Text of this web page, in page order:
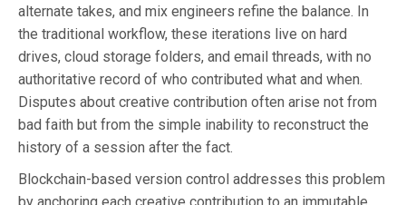
alternate takes, and mix engineers refine the balance. In
the traditional workflow, these iterations live on hard
drives, cloud storage folders, and email threads, with no
authoritative record of who contributed what and when.
Disputes about creative contribution often arise not from
bad faith but from the simple inability to reconstruct the
history of a session after the fact.
Blockchain-based version control addresses this problem